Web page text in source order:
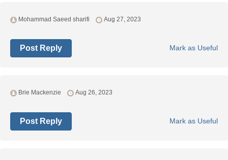
Mohammad Saeed sharifi Aug 27, 2023
Mark as Useful
Post Reply
Brie Mackenzie Aug 26, 2023
Mark as Useful
Post Reply